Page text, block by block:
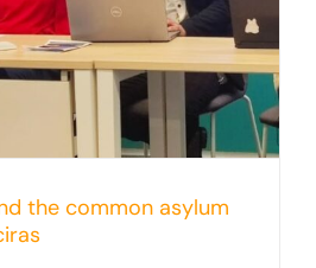
the common asylum